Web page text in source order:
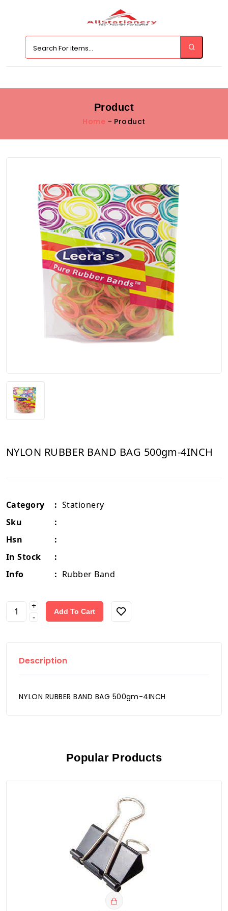
Product
Home - Product
NYLON RUBBER BAND BAG 500gm-4INCH
Category : Stationery
Sku
:
Hsn
:
In Stock
:
Info
: Rubber Band
+
-
Add To Cart
Description
NYLON RUBBER BAND BAG 500gm-4INCH
Popular Products